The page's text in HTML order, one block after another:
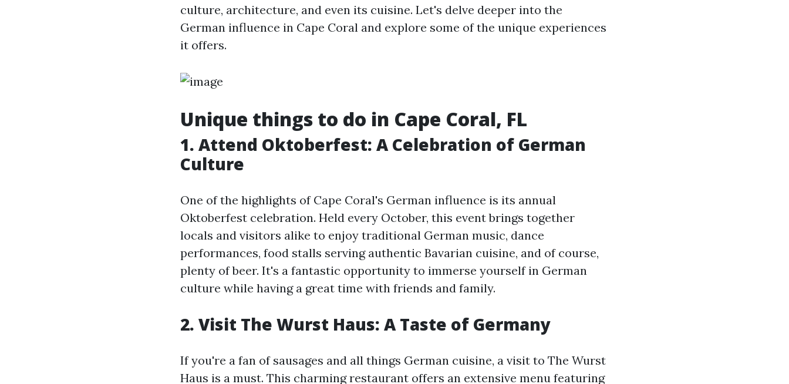
culture, architecture, and even its cuisine. Let's delve deeper into the
German influence in Cape Coral and explore some of the unique experiences
it offers.
Unique things to do in Cape Coral, FL
1. Attend Oktoberfest: A Celebration of German
Culture
One of the highlights of Cape Coral's German influence is its annual
Oktoberfest celebration. Held every October, this event brings together
locals and visitors alike to enjoy traditional German music, dance
performances, food stalls serving authentic Bavarian cuisine, and of course,
plenty of beer. It's a fantastic opportunity to immerse yourself in German
culture while having a great time with friends and family.
2. Visit The Wurst Haus: A Taste of Germany
If you're a fan of sausages and all things German cuisine, a visit to The Wurst
Haus is a must. This charming restaurant offers an extensive menu featuring